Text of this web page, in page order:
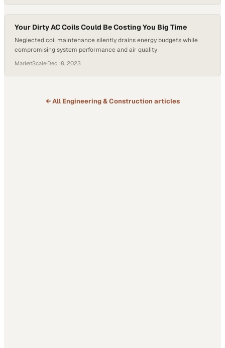
Your Dirty AC Coils Could Be Costing You Big Time
Neglected coil maintenance silently drains energy budgets while
compromising system performance and air quality
MarketScale·Dec 18, 2023
← All Engineering & Construction articles